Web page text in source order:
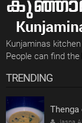
Kunjaminas
People can find
TRENDING